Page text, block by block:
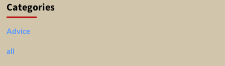
Categories
Advice
all